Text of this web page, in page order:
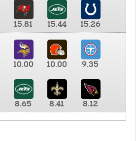
15.81 15.44
15.26
10.00 10.00 9.35
8.65 8.41 8.12